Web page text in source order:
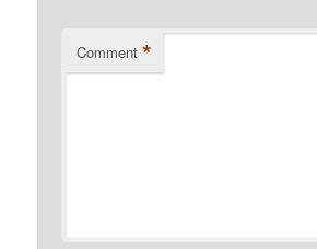
Comment *